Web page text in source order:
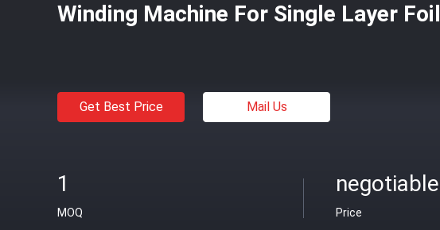
Winding Machine For Single Layer Foil
Get Best Price Mail Us
1
MOQ
negotiable
Price